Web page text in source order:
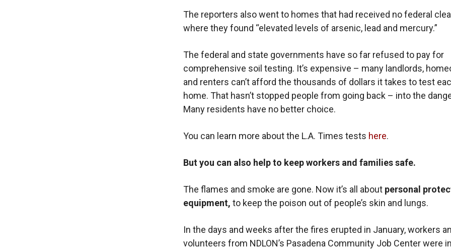
The reporters also went to homes that had received no federal
where they found “elevated levels of arsenic, lead and mercury.”
The federal and state governments have so far refused to pay for
comprehensive soil testing. It’s expensive – many landlords,
and renters can’t afford the thousands of dollars it takes to test
home. That hasn’t stopped people from going back – into the
Many residents have no better choice.
You can learn more about the L.A. Times tests here.
But you can also help to keep workers and families safe.
The flames and smoke are gone. Now it’s all about personal
equipment, to keep the poison out of people’s skin and lungs.
In the days and weeks after the fires erupted in January, workers
volunteers from NDLON’s Pasadena Community Job Center were